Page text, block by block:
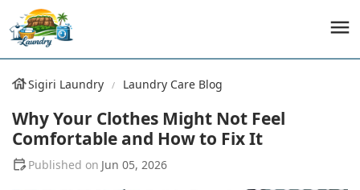
Sigiri Laundry Laundry Care Blog
Why Your Clothes Might Not Feel
Comfortable and How to Fix It
Jun 05, 2026